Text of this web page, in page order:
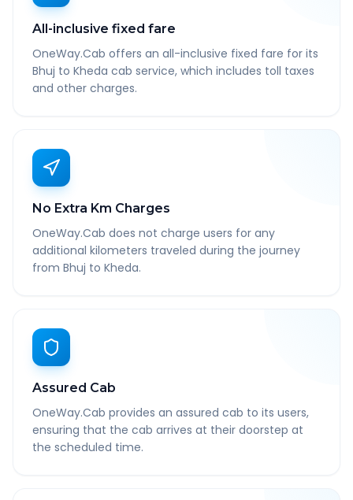
All-inclusive fixed fare
OneWay.Cab offers an all-inclusive fixed fare for its
Bhuj to Kheda cab service, which includes toll taxes
and other charges.
No Extra Km Charges
OneWay.Cab does not charge users for any
additional kilometers traveled during the journey
from Bhuj to Kheda.
Assured Cab
OneWay.Cab provides an assured cab to its users,
ensuring that the cab arrives at their doorstep at
the scheduled time.